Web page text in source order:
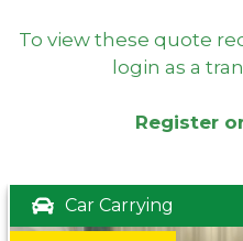
To view these quote
login as a
Register
Car Carrying